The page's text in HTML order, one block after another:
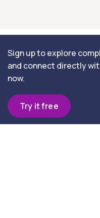
Sign up to explore
and connect directly
now.
Try it free